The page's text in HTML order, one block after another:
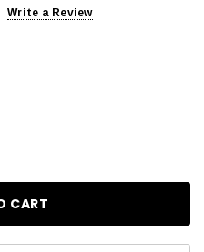
Write a Review